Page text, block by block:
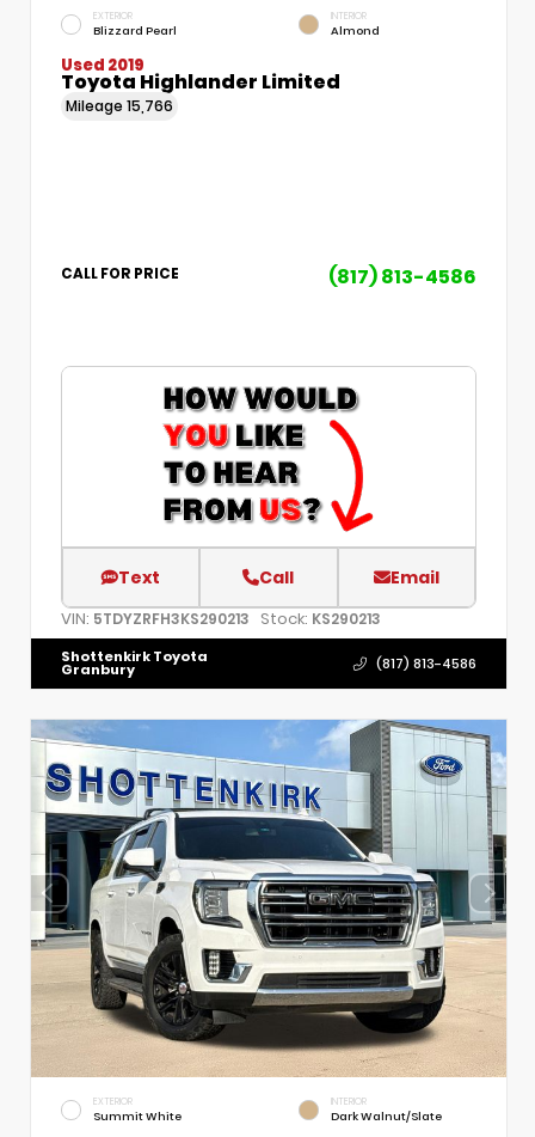
EXTERIOR
Blizzard Pearl
INTERIOR
Almond
Used 2019
Toyota Highlander Limited
Mileage 15,766
CALL FOR PRICE (817) 813-4586
Text Call Email
VIN: 5TDYZRFH3KS290213 Stock: KS290213
Shottenkirk Toyota
Granbury (817) 813-4586
EXTERIOR
Summit White
INTERIOR
Dark Walnut/Slate